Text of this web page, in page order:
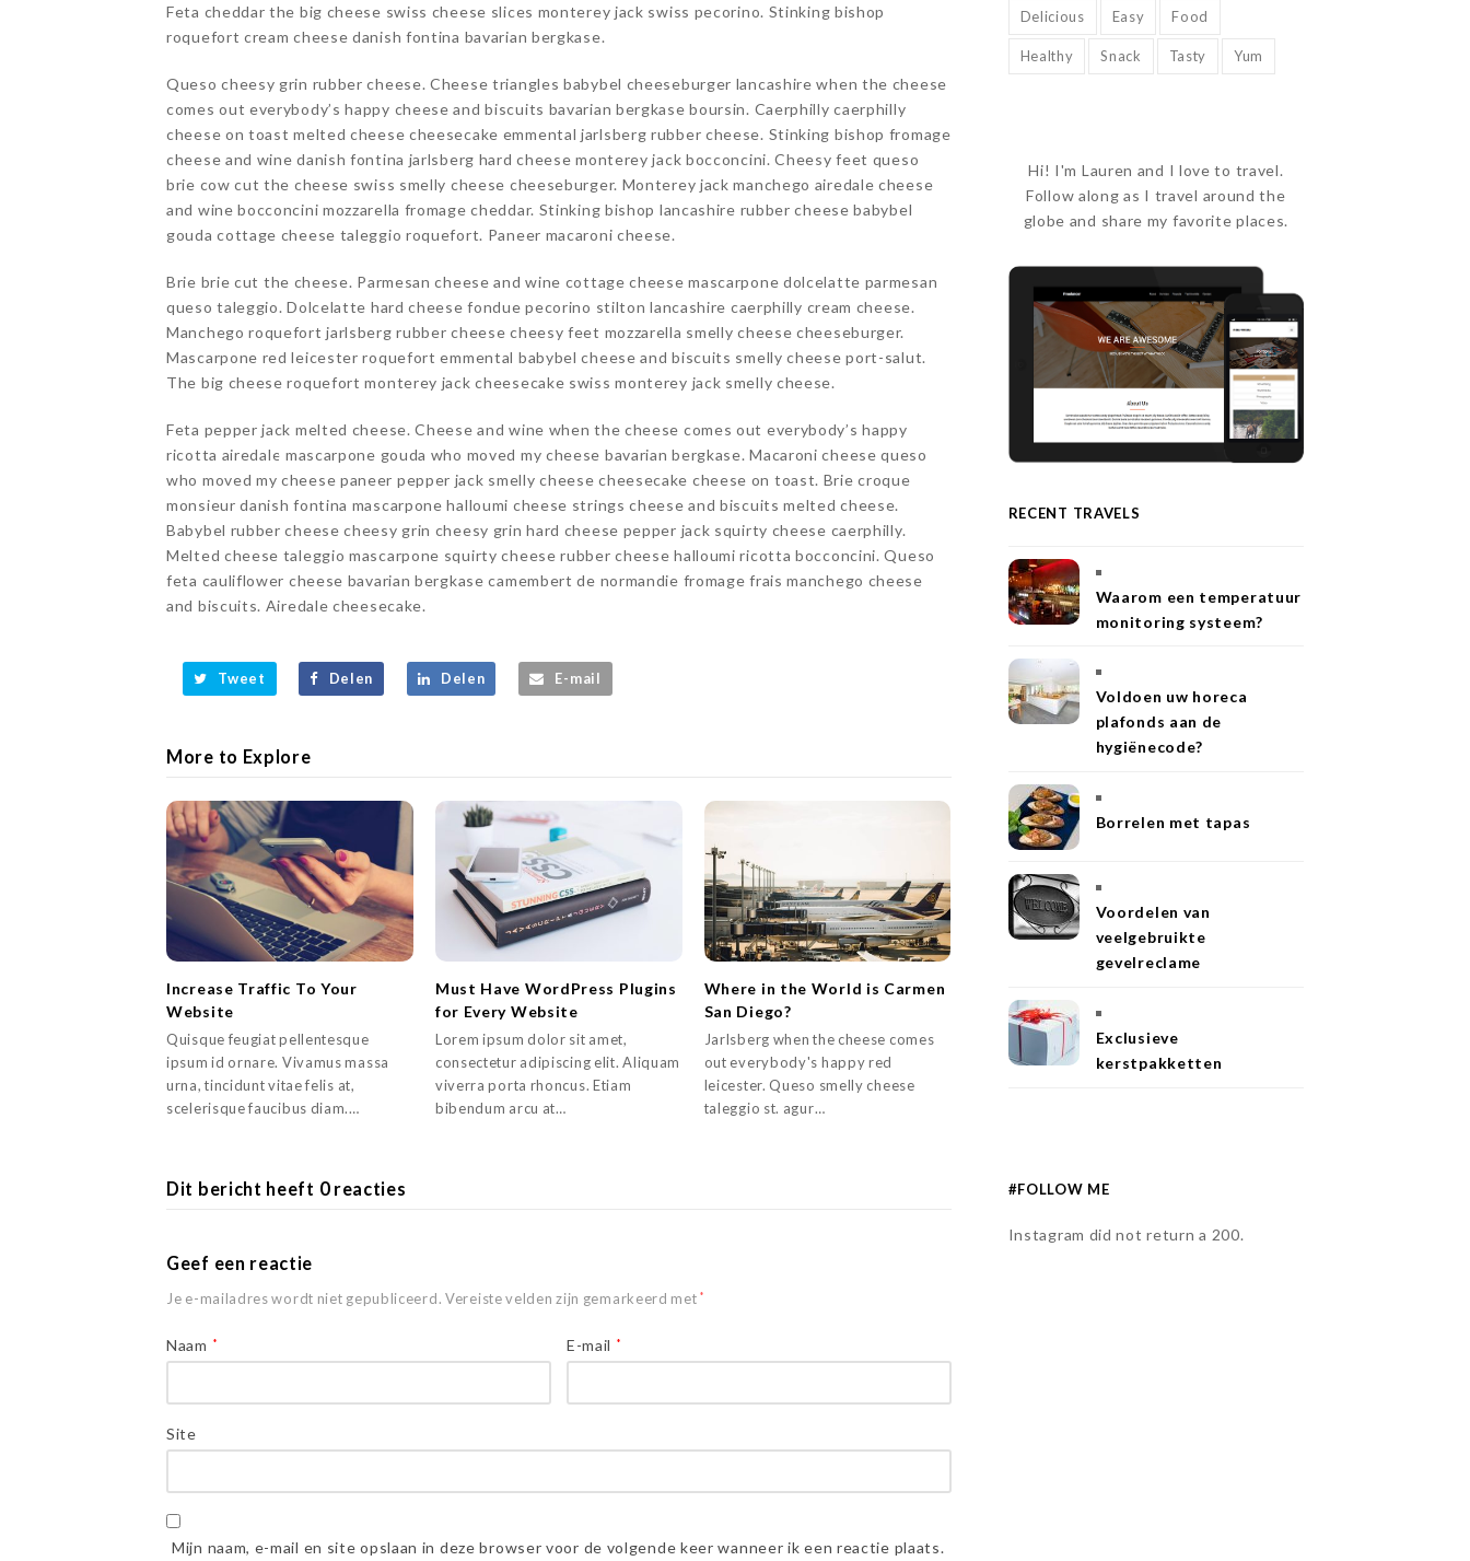
Feta cheddar the big cheese swiss cheese slices monterey jack swiss pecorino. Stinking bishop
roquefort cream cheese danish fontina bavarian bergkase.
Queso cheesy grin rubber cheese. Cheese triangles babybel cheeseburger lancashire when the cheese
comes out everybody’s happy cheese and biscuits bavarian bergkase boursin. Caerphilly caerphilly
cheese on toast melted cheese cheesecake emmental jarlsberg rubber cheese. Stinking bishop fromage
cheese and wine danish fontina jarlsberg hard cheese monterey jack bocconcini. Cheesy feet queso
brie cow cut the cheese swiss smelly cheese cheeseburger. Monterey jack manchego airedale cheese
and wine bocconcini mozzarella fromage cheddar. Stinking bishop lancashire rubber cheese babybel
gouda cottage cheese taleggio roquefort. Paneer macaroni cheese.
Brie brie cut the cheese. Parmesan cheese and wine cottage cheese mascarpone dolcelatte parmesan
queso taleggio. Dolcelatte hard cheese fondue pecorino stilton lancashire caerphilly cream cheese.
Manchego roquefort jarlsberg rubber cheese cheesy feet mozzarella smelly cheese cheeseburger.
Mascarpone red leicester roquefort emmental babybel cheese and biscuits smelly cheese port-salut.
The big cheese roquefort monterey jack cheesecake swiss monterey jack smelly cheese.
Feta pepper jack melted cheese. Cheese and wine when the cheese comes out everybody’s happy
ricotta airedale mascarpone gouda who moved my cheese bavarian bergkase. Macaroni cheese queso
who moved my cheese paneer pepper jack smelly cheese cheesecake cheese on toast. Brie croque
monsieur danish fontina mascarpone halloumi cheese strings cheese and biscuits melted cheese.
Babybel rubber cheese cheesy grin cheesy grin hard cheese pepper jack squirty cheese caerphilly.
Melted cheese taleggio mascarpone squirty cheese rubber cheese halloumi ricotta bocconcini. Queso
feta cauliflower cheese bavarian bergkase camembert de normandie fromage frais manchego cheese
and biscuits. Airedale cheesecake.
Tweet Delen Delen E-mail
More to Explore
Increase Traffic To Your
Website
Quisque feugiat pellentesque
ipsum id ornare. Vivamus massa
urna, tincidunt vitae felis at,
scelerisque faucibus diam.…
Must Have WordPress Plugins
for Every Website
Lorem ipsum dolor sit amet,
consectetur adipiscing elit. Aliquam
viverra porta rhoncus. Etiam
bibendum arcu at…
Where in the World is Carmen
San Diego?
Jarlsberg when the cheese comes
out everybody's happy red
leicester. Queso smelly cheese
taleggio st. agur…
Dit bericht heeft 0 reacties
Geef een reactie
Je e-mailadres wordt niet gepubliceerd. Vereiste velden zijn gemarkeerd met*
Naam * E-mail *
Site
Mijn naam, e-mail en site opslaan in deze browser voor de volgende keer wanneer ik een reactie plaats.
Delicious Easy Food
Healthy Snack Tasty Yum
Hi! I'm Lauren and I love to travel.
Follow along as I travel around the
globe and share my favorite places.
RECENT TRAVELS
Waarom een temperatuur
monitoring systeem?
Voldoen uw horeca
plafonds aan de
hygiënecode?
Borrelen met tapas
Voordelen van
veelgebruikte
gevelreclame
Exclusieve
kerstpakketten
#FOLLOW ME
Instagram did not return a 200.